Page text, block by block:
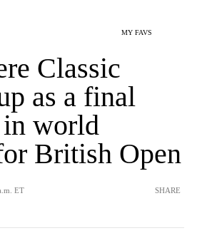
MY FAVS
Classic
as a final
world
British Open
ET SHARE